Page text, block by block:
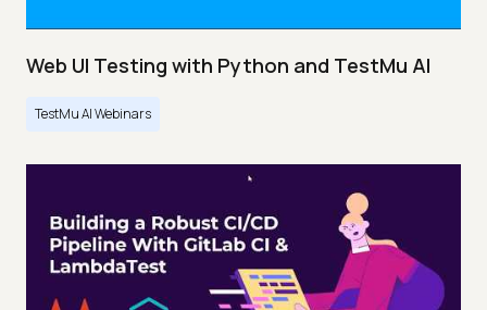
Web UI Testing with Python and TestMu AI
TestMu AI Webinars